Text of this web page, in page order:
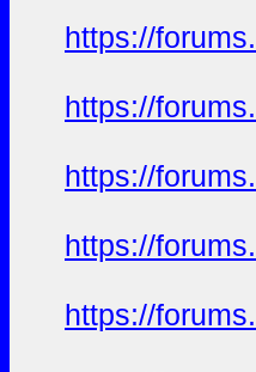
https://
https://
https://
https://
https://